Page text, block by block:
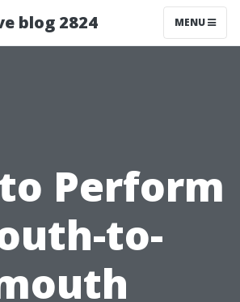
blog 2824 MENU
Perform
to-